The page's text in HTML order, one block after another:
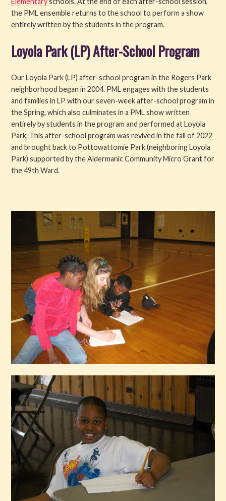
the PML ensemble returns to the school to perform a show
entirely written by the students in the program.
Loyola Park (LP) After-School Program
Our Loyola Park (LP) after-school program in the Rogers Park
neighborhood began in 2004. PML engages with the students
and families in LP with our seven-week after-school program in
the Spring, which also culminates in a PML show written
entirely by students in the program and performed at Loyola
Park. This after-school program was revived in the fall of 2022
and brought back to Pottowattomie Park (neighboring Loyola
Park) supported by the Aldermanic Community Micro Grant for
the 49th Ward.